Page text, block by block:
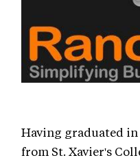
Having graduated
from St. Xavier's